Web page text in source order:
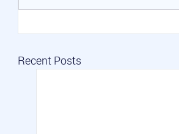
Recent Posts